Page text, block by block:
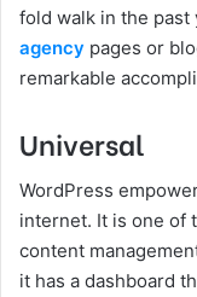
fold walk in the past
agency pages or
remarkable
Universal
WordPress
internet. It is one of
content
it has a dashboard